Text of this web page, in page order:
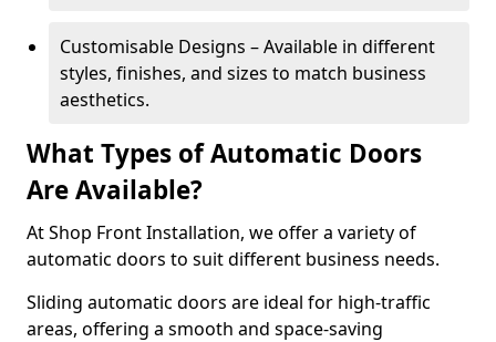
Customisable Designs – Available in different
styles, finishes, and sizes to match business
aesthetics.
What Types of Automatic Doors
Are Available?
At Shop Front Installation, we offer a variety of
automatic doors to suit different business needs.
Sliding automatic doors are ideal for high-traffic
areas, offering a smooth and space-saving